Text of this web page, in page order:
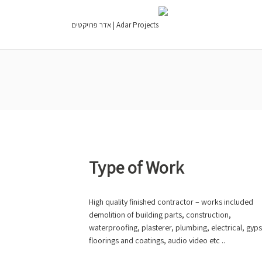
Type of Work
High quality finished contractor – works included
demolition of building parts, construction,
waterproofing, plasterer, plumbing, electrical,
floorings and coatings, audio video etc ..